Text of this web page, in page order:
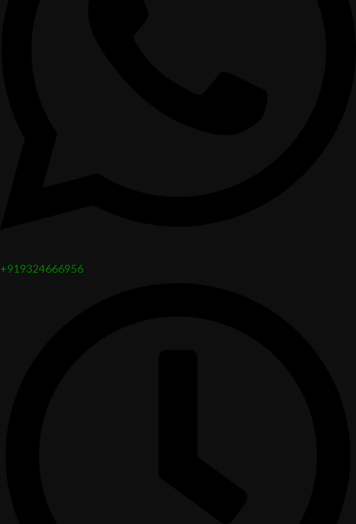
+919324666956